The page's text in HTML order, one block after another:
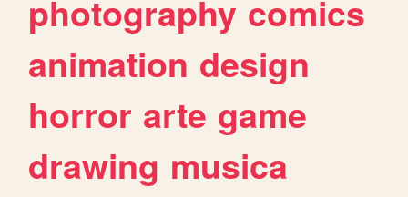
photography comics
animation design
horror arte game
drawing musica